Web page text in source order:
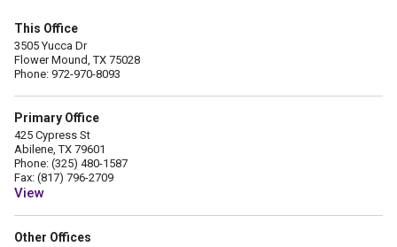
This Office
3505 Yucca Dr
Flower Mound, TX 75028
Phone: 972-970-8093
Primary Office
425 Cypress St
Abilene, TX 79601
Phone: (325) 480-1587
Fax: (817) 796-2709
View
Other Offices